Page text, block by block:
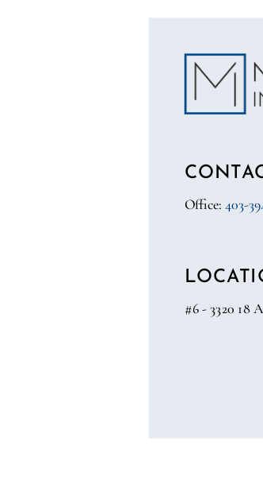
Office:403-
#6 - 3320 18